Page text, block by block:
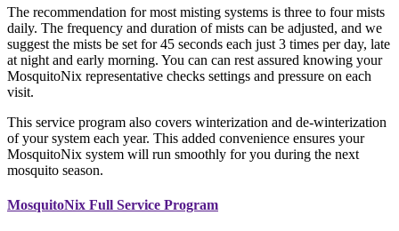
The recommendation for most misting systems is three to four mists
daily. The frequency and duration of mists can be adjusted, and we
suggest the mists be set for 45 seconds each just 3 times per day, late
at night and early morning. You can can rest assured knowing your
MosquitoNix representative checks settings and pressure on each
visit.
This service program also covers winterization and de-winterization
of your system each year. This added convenience ensures your
MosquitoNix system will run smoothly for you during the next
mosquito season.
MosquitoNix Full Service Program